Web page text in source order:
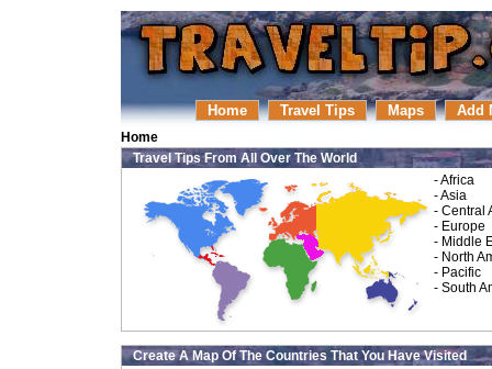
Home Travel Tips Maps Add
Home
Travel Tips From All Over The World
-Africa
-Asia
- Central
- Europe
- Middle
- North
- Pacific
- South
Create A Map Of The Countries That You Have Visited